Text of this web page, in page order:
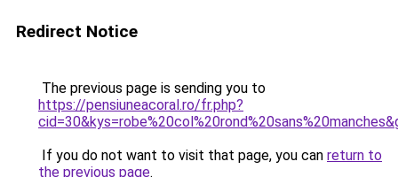
Redirect Notice
The previous page is sending you to
https://pensiuneacoral.ro/fr.php?
If you do not want to visit that page, you can return to
the previous page.